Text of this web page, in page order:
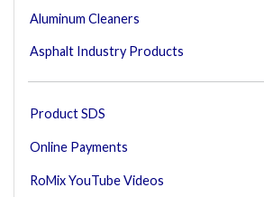
Aluminum Cleaners
Asphalt Industry Products
Product SDS
Online Payments
RoMix YouTube Videos